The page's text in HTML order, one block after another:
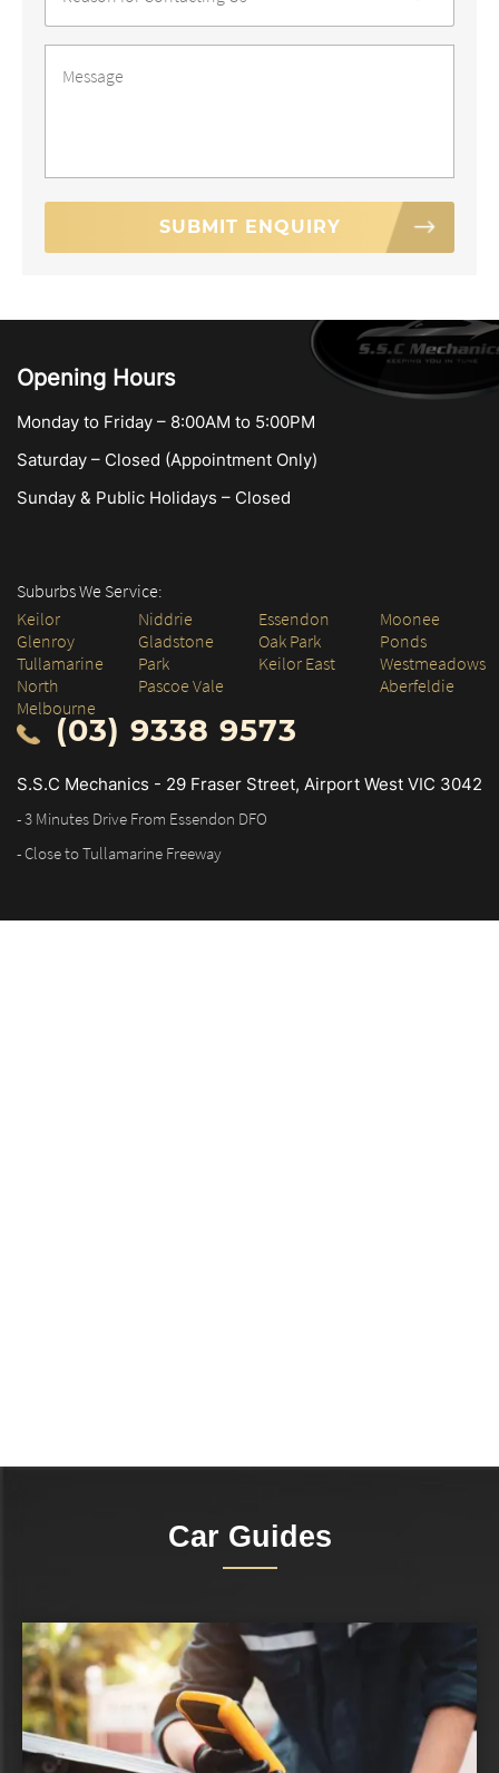
Contact
Opening Hours
Monday to Friday – 8:00AM to 5:00PM
Saturday – Closed (Appointment Only)
Sunday & Public Holidays – Closed
Suburbs We Service:
Keilor
Glenroy
Tullamarine
North
Melbourne
Niddrie
Gladstone
Park
Pascoe Vale
Essendon
Oak Park
Keilor East
Moonee
Ponds
Westmeadows
Aberfeldie
(03) 9338 9573
S.S.C Mechanics - 29 Fraser Street, Airport West VIC 3042
- 3 Minutes Drive From Essendon DFO
- Close to Tullamarine Freeway
Car Guides